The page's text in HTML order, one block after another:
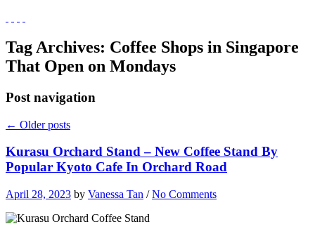
Tag Archives: Coffee Shops in Singapore
That Open on Mondays
Post navigation
← Older posts
Kurasu Orchard Stand – New Coffee Stand By
Popular Kyoto Cafe In Orchard Road
April 28, 2023 by Vanessa Tan /No Comments